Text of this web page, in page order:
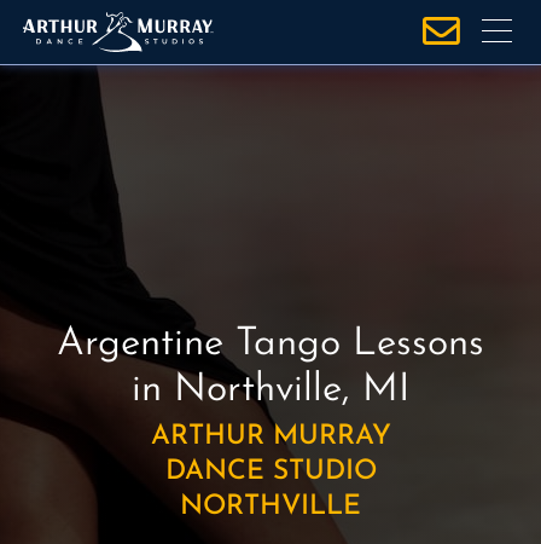
Argentine Tango Lessons
in Northville, MI
ARTHUR MURRAY
DANCE STUDIO
NORTHVILLE